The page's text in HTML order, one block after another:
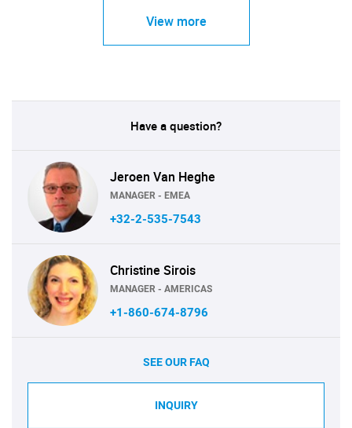
View more
Have a question?
Jeroen Van Heghe
MANAGER - EMEA
+32-2-535-7543
Christine Sirois
MANAGER - AMERICAS
+1-860-674-8796
SEE OUR FAQ
INQUIRY